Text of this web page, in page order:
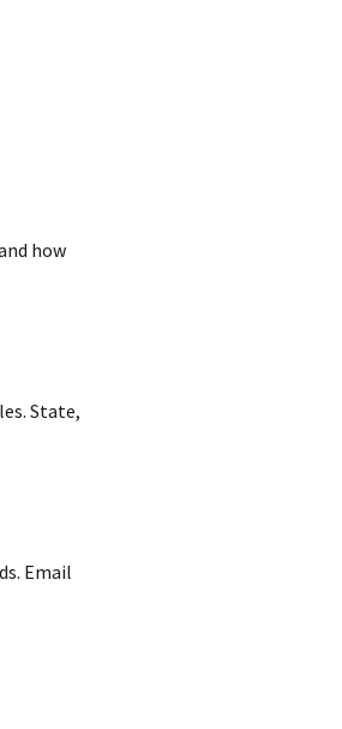
how
State,
Email